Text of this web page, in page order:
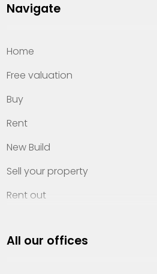
Navigate
Home
Free valuation
Buy
Rent
New Build
Sell your property
Rent out
Property management
All our offices